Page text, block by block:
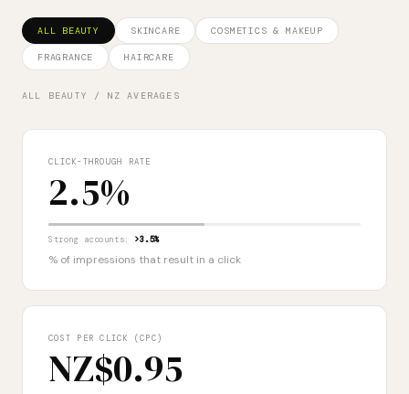
ALL BEAUTY SKINCARE COSMETICS & MAKEUP
FRAGRANCE HAIRCARE
ALL BEAUTY / NZ AVERAGES
CLICK-THROUGH RATE
2.5%
Strong accounts: >3.5%
% of impressions that result in a click
COST PER CLICK (CPC)
NZ$0.95